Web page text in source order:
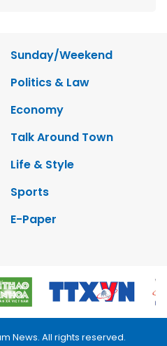
Sunday/Weekend
Politics & Law
Economy
Talk Around Town
Life & Style
Sports
E-Paper
News. All rights reserved.